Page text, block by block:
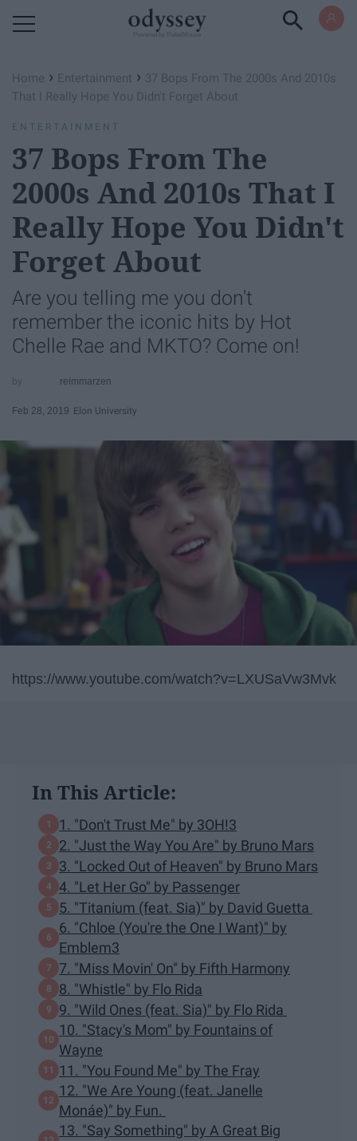
Home › Entertainment › 37 Bops From The 2000s And 2010s
That I Really Hope You Didn't Forget About
ENTERTAINMENT
37 Bops From The
2000s And 2010s That I
Really Hope You Didn't
Forget About
Are you telling me you don't
remember the iconic hits by Hot
Chelle Rae and MKTO? Come on!
reimmarzen
Feb 28, 2019 Elon University
https://www.youtube.com/watch?v=LXUSaVw3Mvk
In This Article:
1. "Don't Trust Me" by 3OH!3
2. "Just the Way You Are" by Bruno Mars
3. "Locked Out of Heaven" by Bruno Mars
4. "Let Her Go" by Passenger
5. "Titanium (feat. Sia)" by David Guetta
6. "Chloe (You're the One I Want)" by
Emblem3
7. "Miss Movin' On" by Fifth Harmony
8. "Whistle" by Flo Rida
9. "Wild Ones (feat. Sia)" by Flo Rida
10. "Stacy's Mom" by Fountains of
Wayne
11. "You Found Me" by The Fray
12. "We Are Young (feat. Janelle
Monáe)" by Fun.
13. "Say Something" by A Great Big